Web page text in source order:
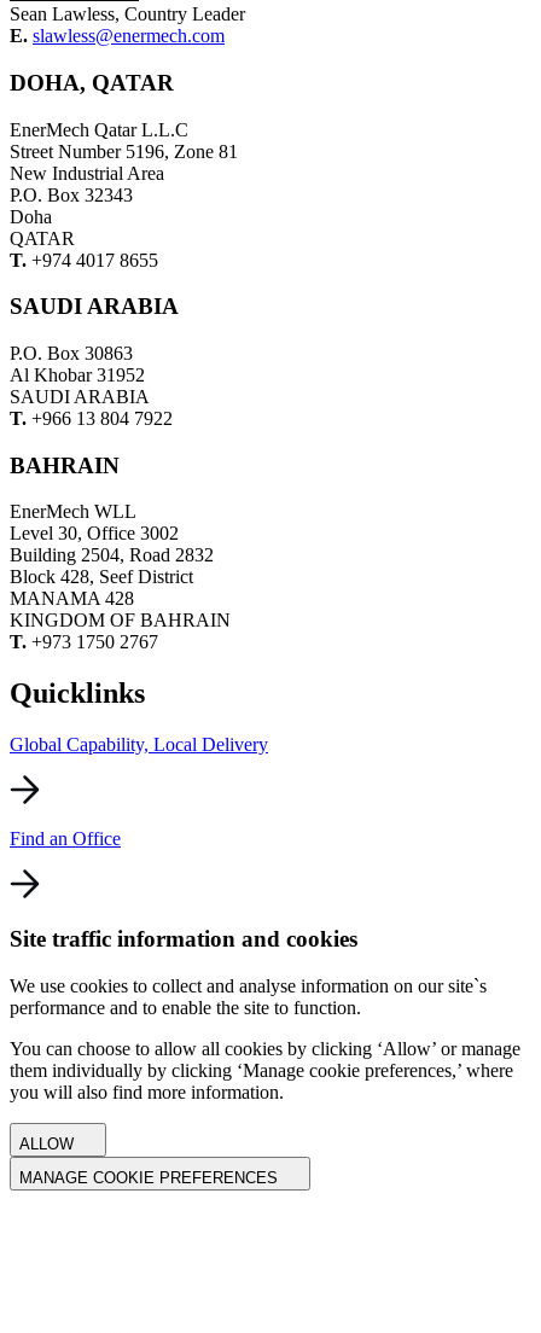
Sean Lawless, Country Leader
E. slawless@enermech.com
DOHA, QATAR
EnerMech Qatar L.L.C
Street Number 5196, Zone 81
New Industrial Area
P.O. Box 32343
Doha
QATAR
T. +974 4017 8655
SAUDI ARABIA
P.O. Box 30863
Al Khobar 31952
SAUDI ARABIA
T. +966 13 804 7922
BAHRAIN
EnerMech WLL
Level 30, Office 3002
Building 2504, Road 2832
Block 428, Seef District
MANAMA 428
KINGDOM OF BAHRAIN
T. +973 1750 2767
Quicklinks
Global Capability, Local Delivery
Find an Office
Site traffic information and cookies
We use cookies to collect and analyse information on our site`s
performance and to enable the site to function.
You can choose to allow all cookies by clicking ‘Allow’ or manage
them individually by clicking ‘Manage cookie preferences,’ where
you will also find more information.
ALLOW
MANAGE COOKIE PREFERENCES